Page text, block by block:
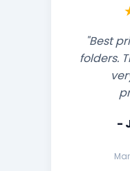
"Best
folders.
-